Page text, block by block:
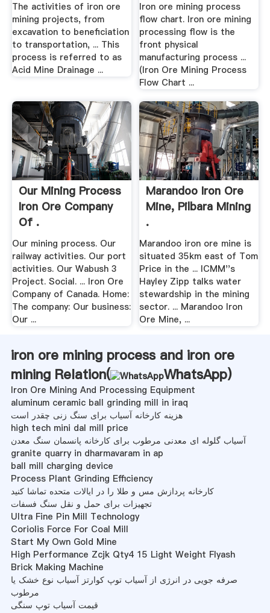
The activities of iron ore
mining projects, from
excavation to beneficiation
to transportation, ... This
process is referred to as
Acid Mine Drainage ...
Iron ore mining process
flow chart. Iron ore mining
processing flow is the
front physical
manufacturing process ...
(Iron Ore Mining Process
Flow Chart ...
Our Mining Process
Iron Ore Company
Of .
Our mining process. Our
railway activities. Our port
activities. Our Wabush 3
Project. Social. ... Iron Ore
Company of Canada. Home:
The company: Our business:
Our ...
Marandoo Iron Ore
Mine, Pilbara Mining
.
Marandoo iron ore mine is
situated 35km east of Tom
Price in the ... ICMM''s
Hayley Zipp talks water
stewardship in the mining
sector. ... Marandoo Iron
Ore Mine, ...
iron ore mining process and iron ore
mining Relation(
WhatsApp)
Iron Ore Mining And Processing Equipment
aluminum ceramic ball grinding mill in iraq
هزینه کارخانه آسیاب برای سنگ زنی چقدر است
high tech mini dal mill price
آسیاب گلوله ای معدنی مرطوب برای کارخانه پانسمان سنگ معدن
granite quarry in dharmavaram in ap
ball mill charging device
Process Plant Grinding Efficiency
کارخانه پردازش مس و طلا را در ایالات متحده تماشا کنید
تجهیزات برای حمل و نقل سنگ فسفات
Ultra Fine Pin Mill Technology
Coriolis Force For Coal Mill
Start My Own Gold Mine
High Performance Zcjk Qty4 15 Light Weight Flyash
Brick Making Machine
صرفه جویی در انرژی از آسیاب توپ کوارتز آسیاب نوع خشک یا
مرطوب
قیمت آسیاب توپ سنگی